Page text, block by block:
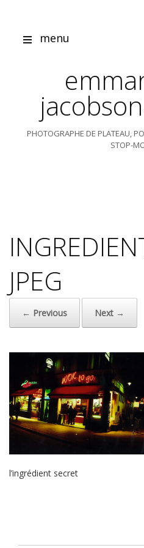
menu
PHOTOGRAPHE DE PLATEAU,
STOP-
JPEG
← Previous Next →
l’ingrédient secret